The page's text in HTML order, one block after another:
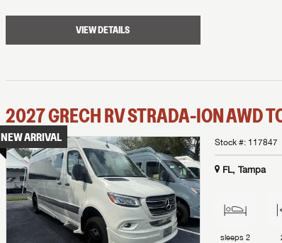
VIEW DETAILS
2027GRECH RVSTRADA-ION AWD
NEW ARRIVAL Stock #: 117847
FL, Tampa
sleeps2